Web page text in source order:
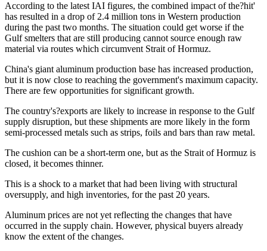
According to the latest IAI figures, the combined impact of the?hit'
has resulted in a drop of 2.4 million tons in Western production
during the past two months. The situation could get worse if the
Gulf smelters that are still producing cannot source enough raw
material via routes which circumvent Strait of Hormuz.
China's giant aluminum production base has increased production,
but it is now close to reaching the government's maximum capacity.
There are few opportunities for significant growth.
The country's?exports are likely to increase in response to the Gulf
supply disruption, but these shipments are more likely in the form
semi-processed metals such as strips, foils and bars than raw metal.
The cushion can be a short-term one, but as the Strait of Hormuz is
closed, it becomes thinner.
This is a shock to a market that had been living with structural
oversupply, and high inventories, for the past 20 years.
Aluminum prices are not yet reflecting the changes that have
occurred in the supply chain. However, physical buyers already
know the extent of the changes.